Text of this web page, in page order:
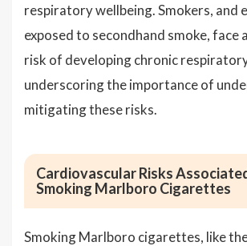
respiratory wellbeing. Smokers, and
exposed to secondhand smoke, face
risk of developing chronic
underscoring the importance of
mitigating these risks.
Cardiovascular Risks
Smoking Marlboro Cigarettes
Smoking Marlboro cigarettes, like